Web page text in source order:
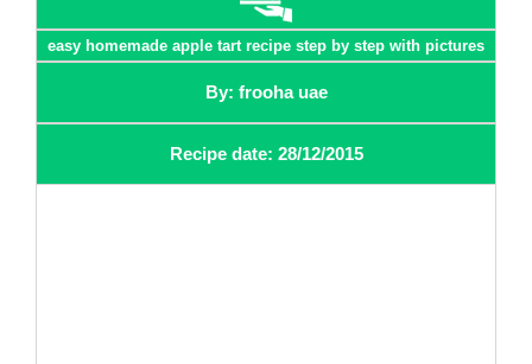
easy homemade apple tart recipe step by step with pictures
By: frooha uae
Recipe date: 28/12/2015